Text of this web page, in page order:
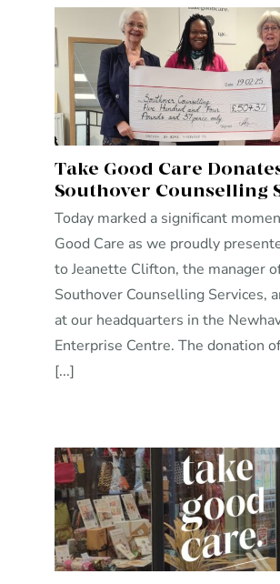
Take Good Care
Southover Counselling
Today marked a significant
Good Care as we proudly
to Jeanette Clifton, the manager
Southover Counselling Services,
at our headquarters in the
Enterprise Centre. The donation
[...]